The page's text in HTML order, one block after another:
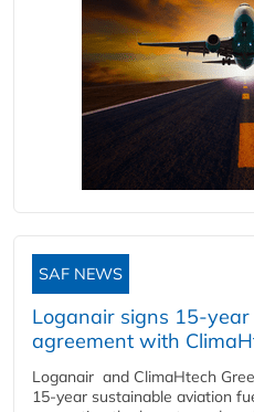
SAF NEWS
Loganair signs 15-year
agreement with
Loganair and ClimaHtech
15-year sustainable aviation